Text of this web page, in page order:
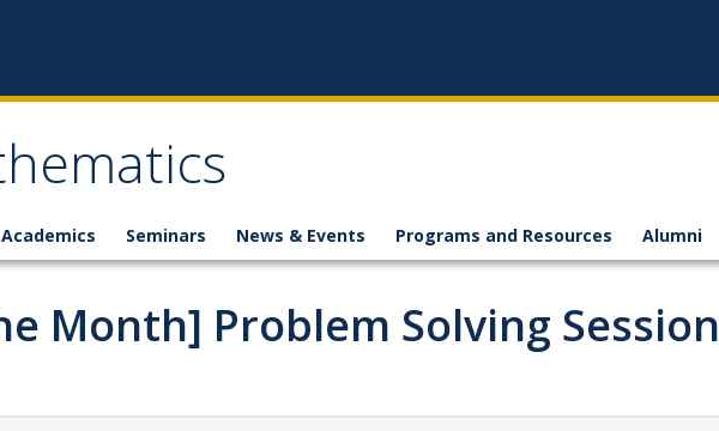
Academics Seminars News & Events Programs and Resources Alumni
Month] Problem Solving Session